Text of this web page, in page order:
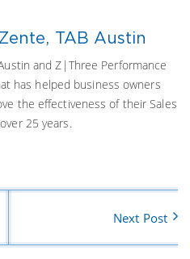
TAB Austin
and Z|Three Performance
has helped business owners
the effectiveness of their Sales
25 years.
Next Post